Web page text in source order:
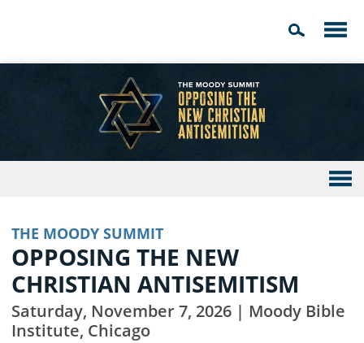
THE MOODY SUMMIT
OPPOSING THE NEW
CHRISTIAN ANTISEMITISM
Saturday, November 7, 2026 | Moody Bible
Institute, Chicago